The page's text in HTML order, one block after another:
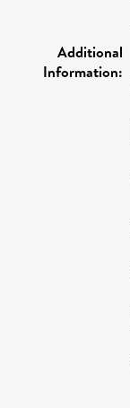
Additional
Information: